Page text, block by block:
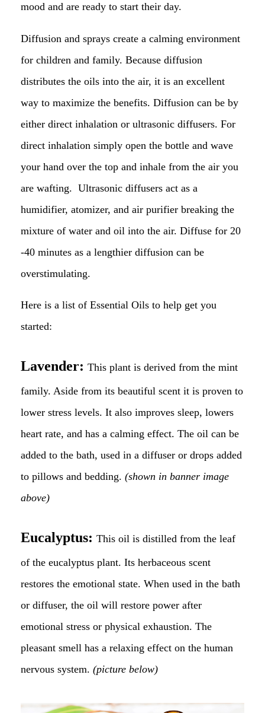
mood and are ready to start their day.
Diffusion and sprays create a calming environment
for children and family. Because diffusion
distributes the oils into the air, it is an excellent
way to maximize the benefits. Diffusion can be by
either direct inhalation or ultrasonic diffusers. For
direct inhalation simply open the bottle and wave
your hand over the top and inhale from the air you
are wafting. Ultrasonic diffusers act as a
humidifier, atomizer, and air purifier breaking the
mixture of water and oil into the air. Diffuse for 20
-40 minutes as a lengthier diffusion can be
overstimulating.
Here is a list of Essential Oils to help get you
started:
Lavender: This plant is derived from the mint
family. Aside from its beautiful scent it is proven to
lower stress levels. It also improves sleep, lowers
heart rate, and has a calming effect. The oil can be
added to the bath, used in a diffuser or drops added
to pillows and bedding. (shown in banner image
above)
Eucalyptus: This oil is distilled from the leaf
of the eucalyptus plant. Its herbaceous scent
restores the emotional state. When used in the bath
or diffuser, the oil will restore power after
emotional stress or physical exhaustion. The
pleasant smell has a relaxing effect on the human
nervous system. (picture below)